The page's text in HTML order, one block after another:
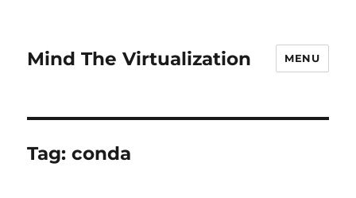
Mind The Virtualization MENU
Tag:conda